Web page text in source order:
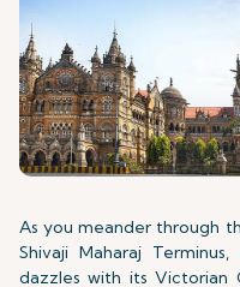
As you meander through
Shivaji Maharaj
dazzles with its Victorian